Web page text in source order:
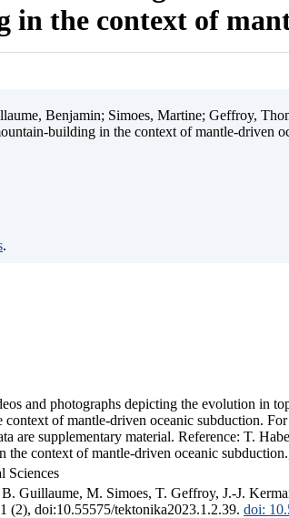
the context of
Benjamin; Simoes, Martine; Geffroy,
building in the context of mantle-driven
.
and photographs depicting the evolution in
of mantle-driven oceanic subduction.
are supplementary material. Reference: T.
the context of mantle-driven oceanic
Sciences
Guillaume, M. Simoes, T. Geffroy, J.-J.
(2), doi:10.55575/tektonika2023.1.2.39. doi: